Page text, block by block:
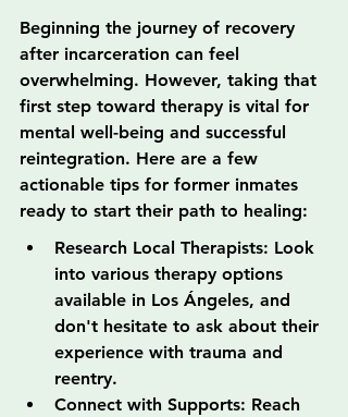
Beginning the journey of recovery
after incarceration can feel
overwhelming. However, taking that
first step toward therapy is vital for
mental well-being and successful
reintegration. Here are a few
actionable tips for former inmates
ready to start their path to healing:
Research Local Therapists: Look
into various therapy options
available in Los Ángeles, and
don't hesitate to ask about their
experience with trauma and
reentry.
Connect with Supports: Reach